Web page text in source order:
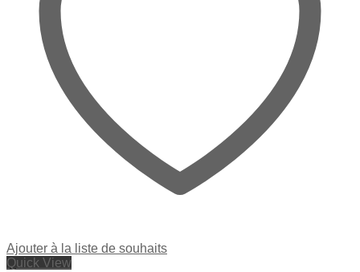
Ajouter à la liste de souhaits
Quick View